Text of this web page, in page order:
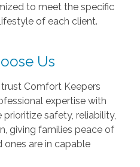
to meet the specific
of each client.
Us
Comfort Keepers
expertise with
safety, reliability,
giving families peace of
are in capable